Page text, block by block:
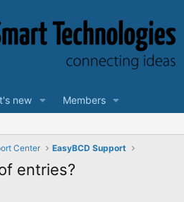
new Members
Center EasyBCD Support
entries?